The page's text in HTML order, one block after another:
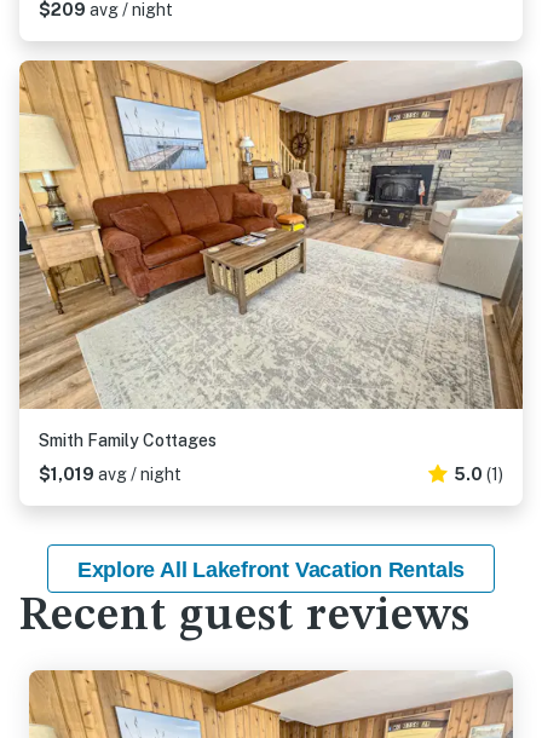
$209 avg / night
Smith Family Cottages
$1,019 avg / night 5.0 (1)
Explore All Lakefront Vacation Rentals
Recent guest reviews